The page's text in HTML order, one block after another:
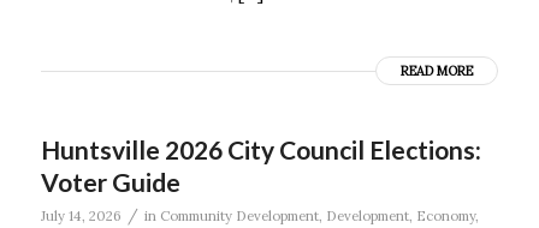
READ MORE
Huntsville 2026 City Council Elections:
Voter Guide
July 14, 2026 / in Community Development, Development, Economy,